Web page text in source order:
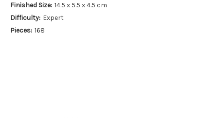
Finished Size: 14.5 x 5.5 x 4.5 cm
Difficulty: Expert
Pieces: 168